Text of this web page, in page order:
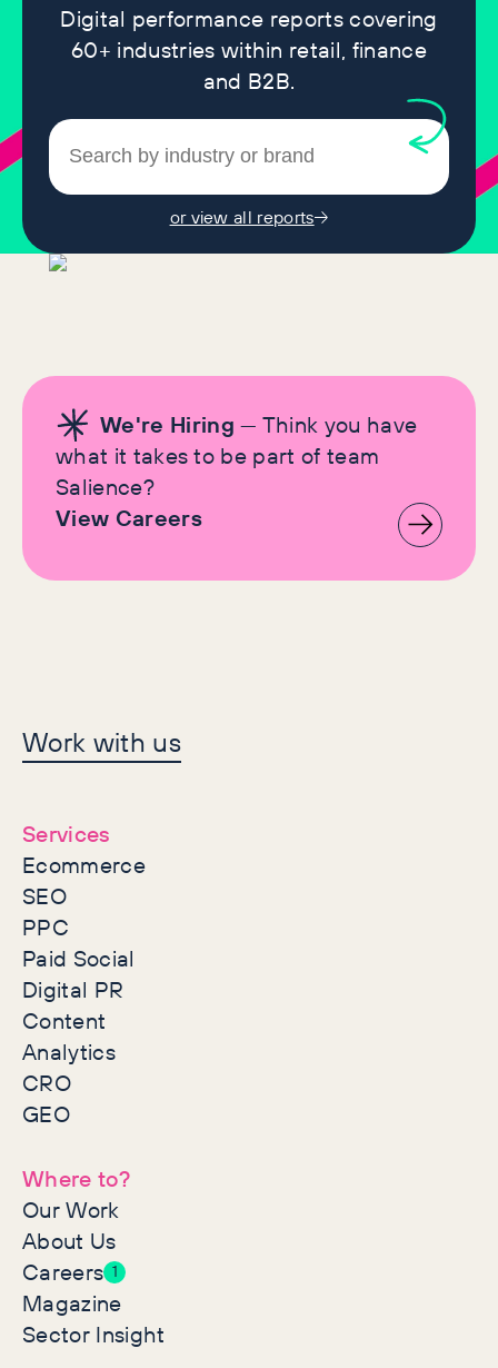
Digital performance reports covering
60+ industries within retail, finance
and B2B.
or view all reports
We're Hiring — Think you have
what it takes to be part of team
Salience?
View Careers
Let's make history
together
Work with us
Services
Ecommerce
SEO
PPC
Paid Social
Digital PR
Content
Analytics
CRO
GEO
Where to?
Our Work
About Us
Careers 1
Magazine
Sector Insight